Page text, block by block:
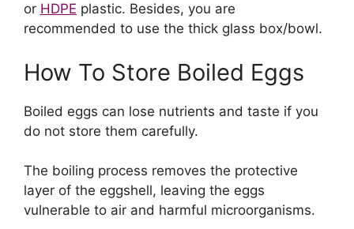
or HDPE plastic. Besides, you are
recommended to use the thick glass box/bowl.
How To Store Boiled Eggs
Boiled eggs can lose nutrients and taste if you
do not store them carefully.
The boiling process removes the protective
layer of the eggshell, leaving the eggs
vulnerable to air and harmful microorganisms.